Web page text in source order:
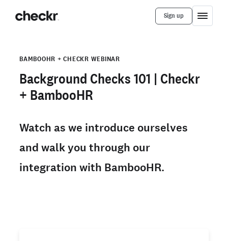
Sign up
BAMBOOHR + CHECKR WEBINAR
Background Checks 101 | Checkr
+ BambooHR
Watch as we introduce ourselves
and walk you through our
integration with BambooHR.